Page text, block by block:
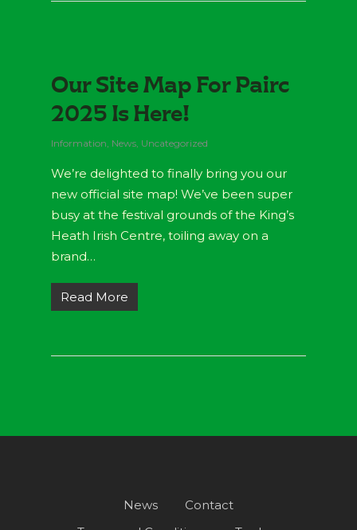
Our Site Map For Pairc
2025 Is Here!
Information, News, Uncategorized
We’re delighted to finally bring you our
new official site map! We’ve been super
busy at the festival grounds of the King’s
Heath Irish Centre, toiling away on a
brand…
Read More
News
Contact